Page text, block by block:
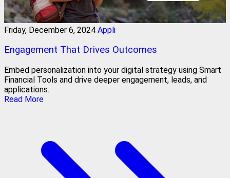
Friday, December 6, 2024 Appli
Engagement That Drives Outcomes
Embed personalization into your digital strategy using Smart
Financial Tools and drive deeper engagement, leads, and
applications.
Read More